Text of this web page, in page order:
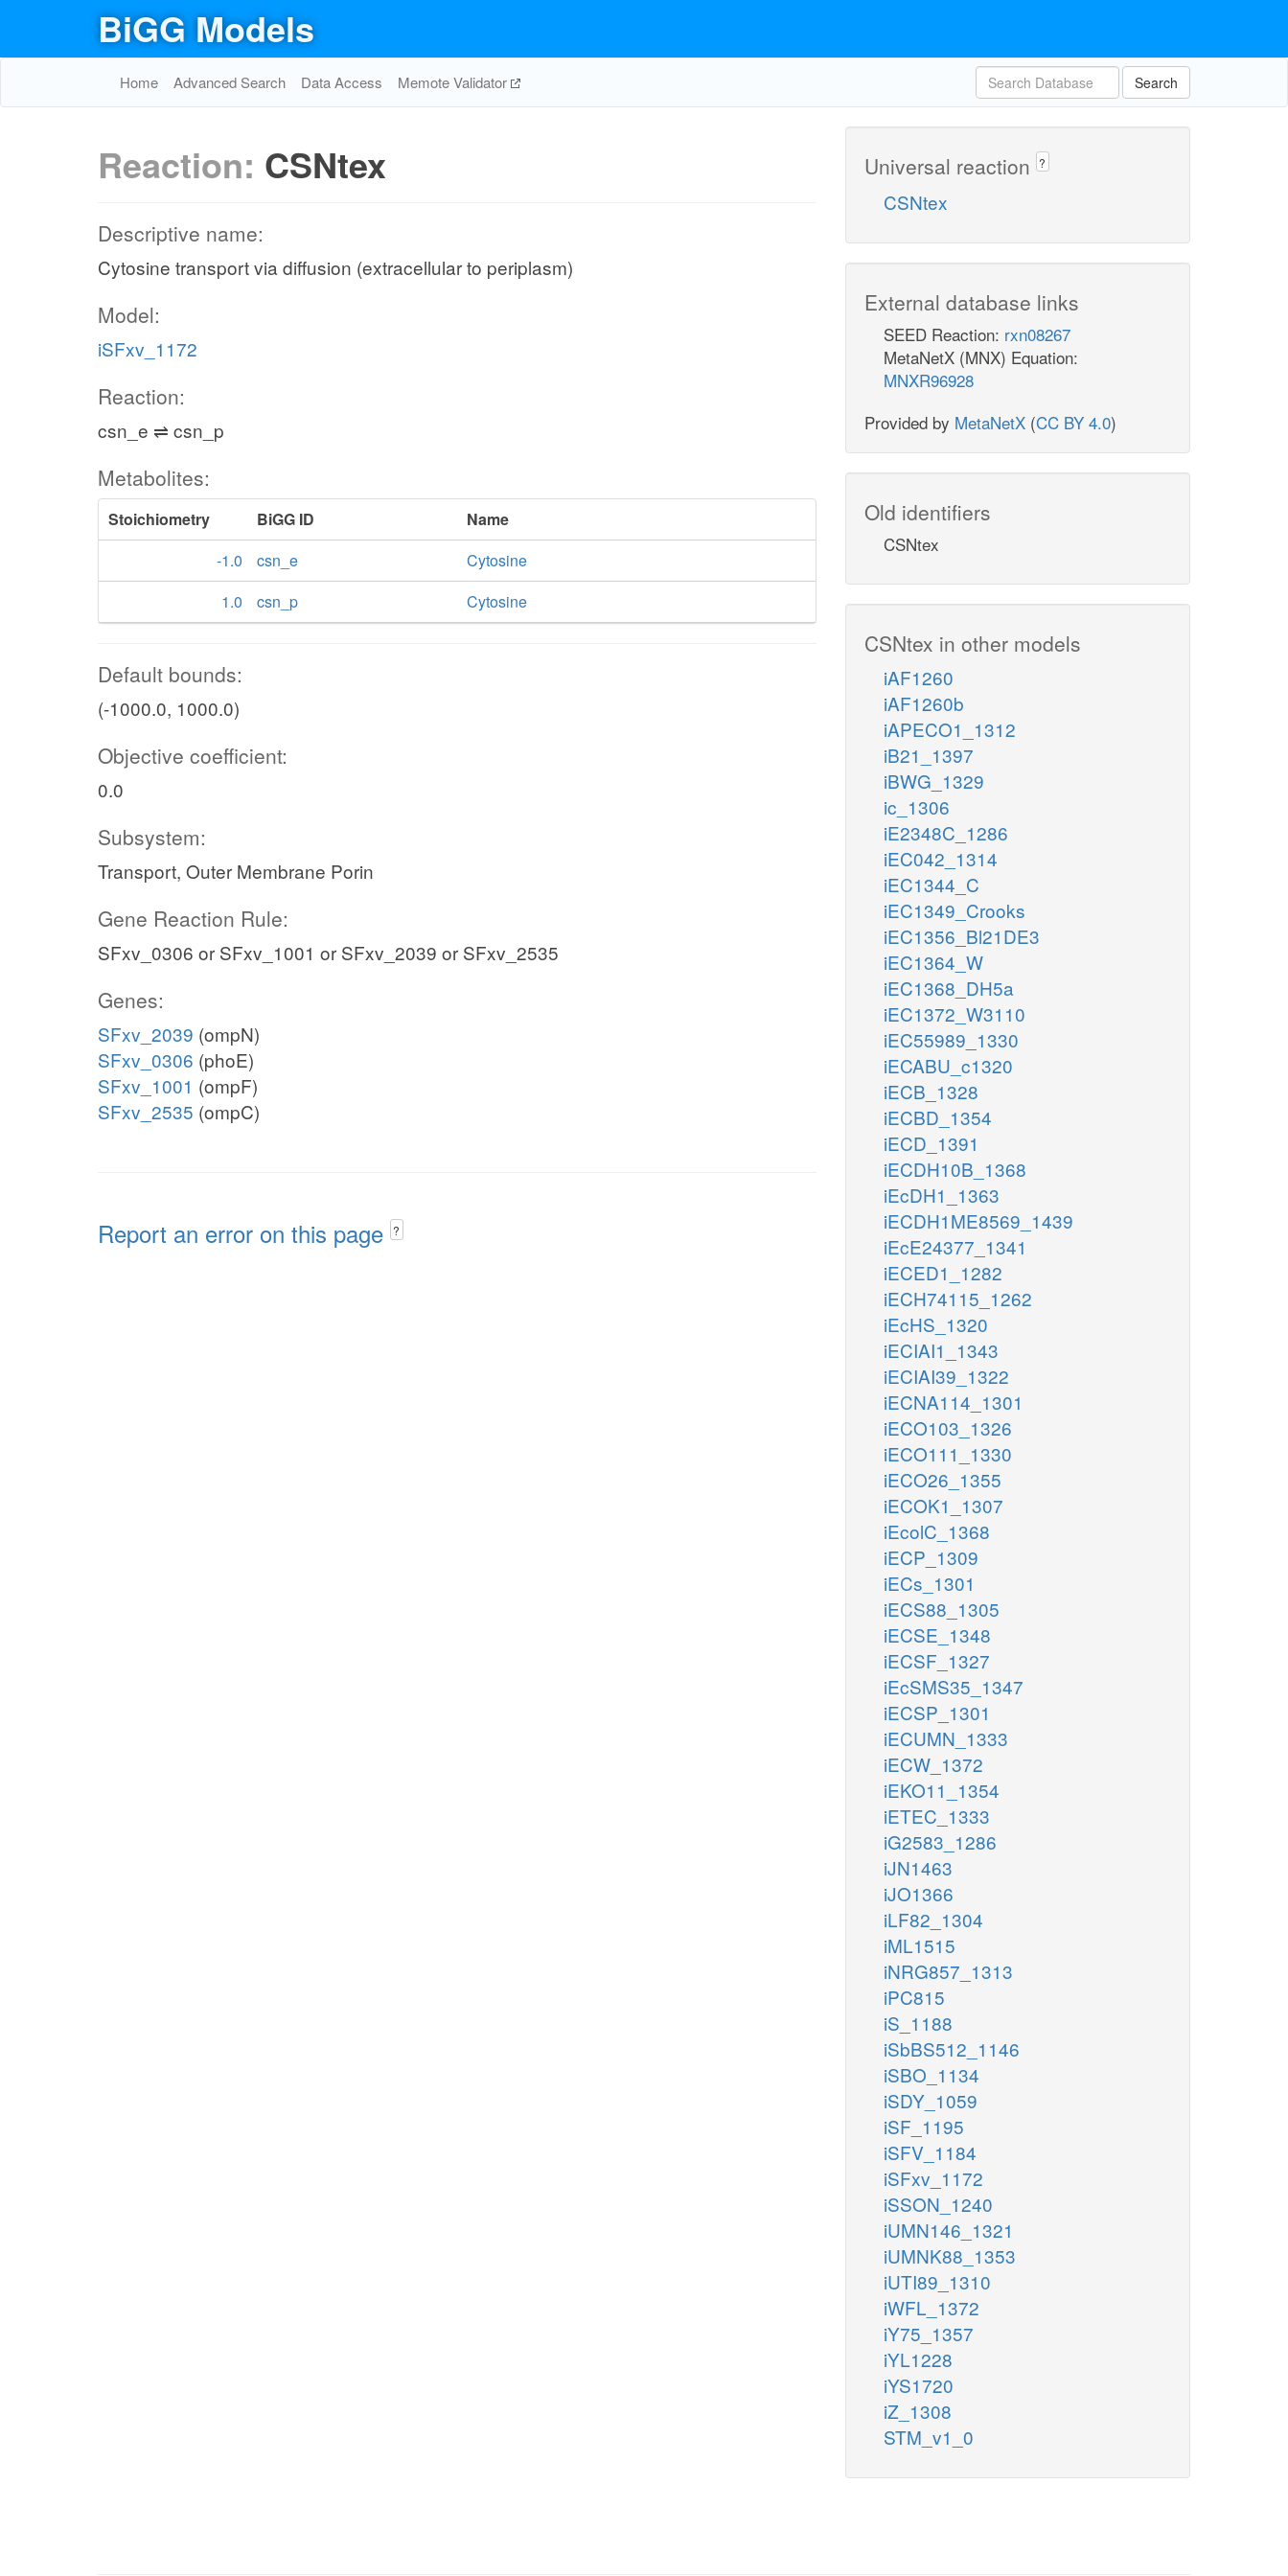
BiGG Models
Home Advanced Search Data Access Memote Validator Search
Reaction: CSNtex
Descriptive name:
Cytosine transport via diffusion (extracellular to periplasm)
Model:
iSFxv_1172
Reaction:
csn_e ⇌ csn_p
Metabolites:
Stoichiometry BiGG ID
Name
-1.0
csn_e
Cytosine
1.0
csn_p Cytosine
Default bounds:
(-1000.0, 1000.0)
Objective coefficient:
0.0
Subsystem:
Transport, Outer Membrane Porin
Gene Reaction Rule:
SFxv_0306 or SFxv_1001 or SFxv_2039 or SFxv_2535
Genes:
SFxv_2039 (ompN)
SFxv_0306 (phoE)
SFxv_1001 (ompF)
SFxv_2535 (ompC)
Report an error on this page ?
Universal reaction ?
CSNtex
External database links
SEED Reaction: rxn08267
MetaNetX (MNX) Equation:
MNXR96928
Provided by MetaNetX (CC BY 4.0)
Old identifiers
CSNtex
CSNtex in other models
iAF1260
iAF1260b
iAPECO1_1312
iB21_1397
iBWG_1329
ic_1306
iE2348C_1286
iEC042_1314
iEC1344_C
iEC1349_Crooks
iEC1356_Bl21DE3
iEC1364_W
iEC1368_DH5a
iEC1372_W3110
iEC55989_1330
iECABU_c1320
iECB_1328
iECBD_1354
iECD_1391
iECDH10B_1368
iEcDH1_1363
iECDH1ME8569_1439
iEcE24377_1341
iECED1_1282
iECH74115_1262
iEcHS_1320
iECIAI1_1343
iECIAI39_1322
iECNA114_1301
iECO103_1326
iECO111_1330
iECO26_1355
iECOK1_1307
iEcolC_1368
iECP_1309
iECs_1301
iECS88_1305
iECSE_1348
iECSF_1327
iEcSMS35_1347
iECSP_1301
iECUMN_1333
iECW_1372
iEKO11_1354
iETEC_1333
iG2583_1286
iJN1463
iJO1366
iLF82_1304
iML1515
iNRG857_1313
iPC815
iS_1188
iSbBS512_1146
iSBO_1134
iSDY_1059
iSF_1195
iSFV_1184
iSFxv_1172
iSSON_1240
iUMN146_1321
iUMNK88_1353
iUTI89_1310
iWFL_1372
iY75_1357
iYL1228
iYS1720
iZ_1308
STM_v1_0